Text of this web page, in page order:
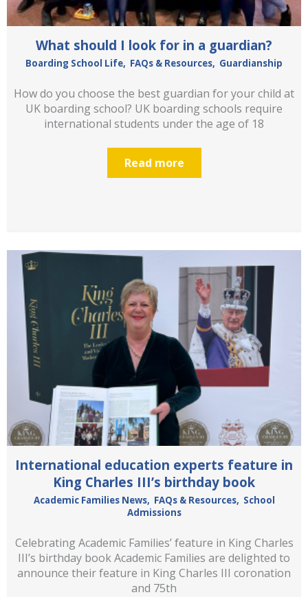
What should I look for in a guardian?
Boarding School Life, FAQs & Resources, Guardianship
How do you choose the best guardian for your child at
UK boarding school? UK boarding schools require
international students under the age of 18
Read more
International education experts feature in
King Charles III’s birthday book
Academic Families News, FAQs & Resources, School
Admissions
Celebrating Academic Families’ feature in King Charles
III’s birthday book Academic Families are delighted to
announce their feature in King Charles III coronation
and 75th